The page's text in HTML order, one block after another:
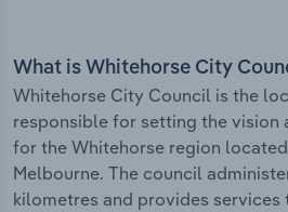
What is Whitehorse City
Whitehorse City Council is the
responsible for setting the vision
for the Whitehorse region
Melbourne. The council
kilometres and provides